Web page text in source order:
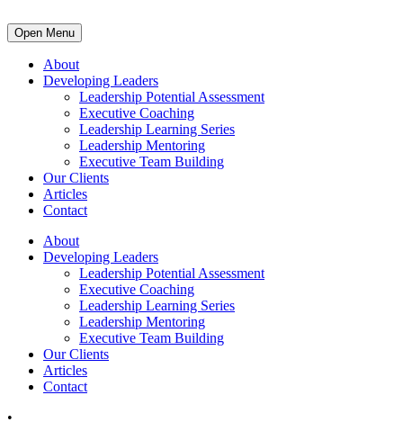
Open Menu
About
Developing Leaders
Leadership Potential Assessment
Executive Coaching
Leadership Learning Series
Leadership Mentoring
Executive Team Building
Our Clients
Articles
Contact
About
Developing Leaders
Leadership Potential Assessment
Executive Coaching
Leadership Learning Series
Leadership Mentoring
Executive Team Building
Our Clients
Articles
Contact
•